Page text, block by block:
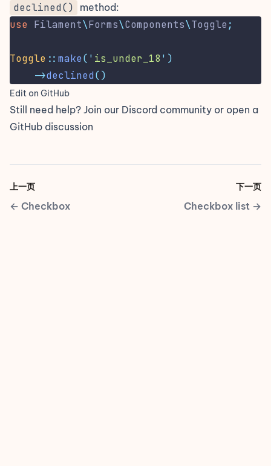
declined() method:
use Filament\Forms\Components\Toggle ;
Toggle :: make( ' is_under_18 ' )
->declined()
Edit on GitHub
Still need help? Join our Discord community or open a
GitHub discussion
上一页
← Checkbox
下一页
Checkbox list →